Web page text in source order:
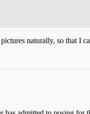
naturally, so that I